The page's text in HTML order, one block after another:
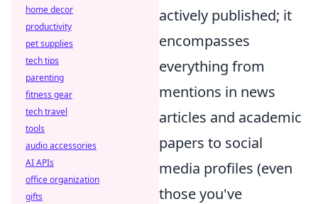
actively published; it
encompasses
everything from
mentions in news
articles and academic
papers to social
media profiles (even
those you've
home decor
productivity
pet supplies
tech tips
parenting
fitness gear
tech travel
tools
audio accessories
AI APIs
office organization
gifts